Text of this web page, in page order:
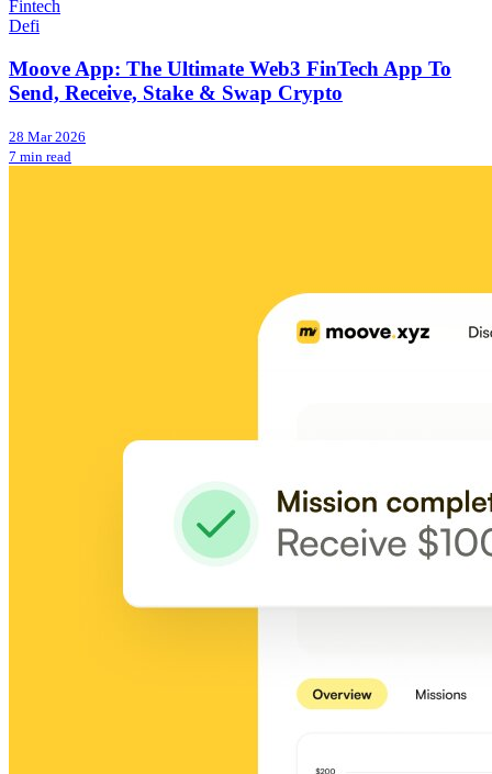
Fintech
Defi
Moove App: The Ultimate Web3 FinTech App To
Send, Receive, Stake & Swap Crypto
28 Mar 2026
7 min read